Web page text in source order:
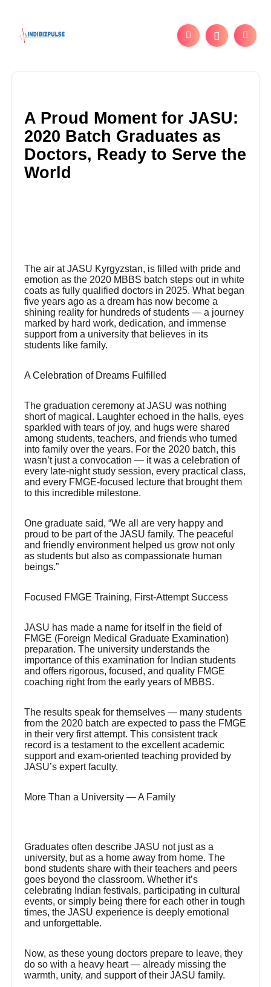
A Proud Moment for JASU:
2020 Batch Graduates as
Doctors, Ready to Serve the
World
The air at JASU Kyrgyzstan, is filled with pride and
emotion as the 2020 MBBS batch steps out in white
coats as fully qualified doctors in 2025. What began
five years ago as a dream has now become a
shining reality for hundreds of students — a journey
marked by hard work, dedication, and immense
support from a university that believes in its
students like family.
A Celebration of Dreams Fulfilled
The graduation ceremony at JASU was nothing
short of magical. Laughter echoed in the halls, eyes
sparkled with tears of joy, and hugs were shared
among students, teachers, and friends who turned
into family over the years. For the 2020 batch, this
wasn’t just a convocation — it was a celebration of
every late-night study session, every practical class,
and every FMGE-focused lecture that brought them
to this incredible milestone.
One graduate said, “We all are very happy and
proud to be part of the JASU family. The peaceful
and friendly environment helped us grow not only
as students but also as compassionate human
beings.”
Focused FMGE Training, First-Attempt Success
JASU has made a name for itself in the field of
FMGE (Foreign Medical Graduate Examination)
preparation. The university understands the
importance of this examination for Indian students
and offers rigorous, focused, and quality FMGE
coaching right from the early years of MBBS.
The results speak for themselves — many students
from the 2020 batch are expected to pass the FMGE
in their very first attempt. This consistent track
record is a testament to the excellent academic
support and exam-oriented teaching provided by
JASU’s expert faculty.
More Than a University — A Family
Graduates often describe JASU not just as a
university, but as a home away from home. The
bond students share with their teachers and peers
goes beyond the classroom. Whether it’s
celebrating Indian festivals, participating in cultural
events, or simply being there for each other in tough
times, the JASU experience is deeply emotional
and unforgettable.
Now, as these young doctors prepare to leave, they
do so with a heavy heart — already missing the
warmth, unity, and support of their JASU family.